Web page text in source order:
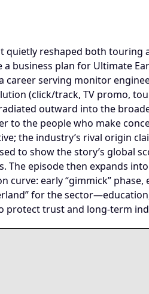
quietly reshaped both touring
business plan for Ultimate
serving monitor
(click/track, TV promo,
outward into the
to the people who make
the industry’s rival origin
to show the story’s global
episode then expands
curve: early “gimmick” phase,
for the
protect trust and long-term